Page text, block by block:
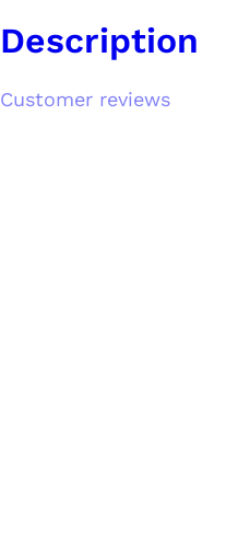
Description
Customer reviews